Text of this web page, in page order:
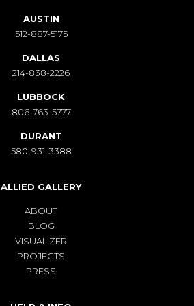
AUSTIN
512-887-5175
DALLAS
214-838-2226
LUBBOCK
806-763-5777
DURANT
580-931-3388
ALLIED GALLERY
ABOUT
BLOG
VISUALIZER
PROJECTS
PRESS